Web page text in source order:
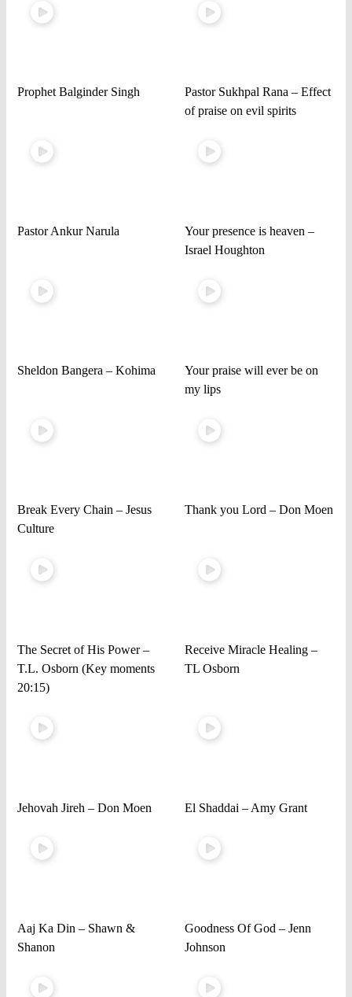
Prophet Balginder Singh
Pastor Sukhpal Rana – Effect
of praise on evil spirits
Pastor Ankur Narula
Your presence is heaven –
Israel Houghton
Sheldon Bangera – Kohima
Your praise will ever be on
my lips
Break Every Chain – Jesus
Culture
Thank you Lord – Don Moen
The Secret of His Power –
T.L. Osborn (Key moments
20:15)
Receive Miracle Healing –
TL Osborn
Jehovah Jireh – Don Moen El Shaddai – Amy Grant
Aaj Ka Din – Shawn &
Shanon
Goodness Of God – Jenn
Johnson